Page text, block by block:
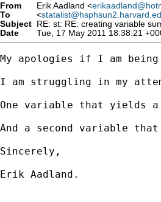
From Erik Aadland <
To
<
Subject RE: st: RE: creating variable
Date
Tue, 17 May 2011 18:38:21
My apologies if I am being
I am struggling in my
One variable that yields
And a second variable
Sincerely,
Erik Aadland.